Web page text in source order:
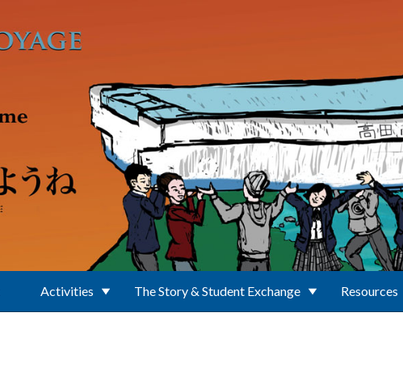
Activities The Story & Student Exchange Resources